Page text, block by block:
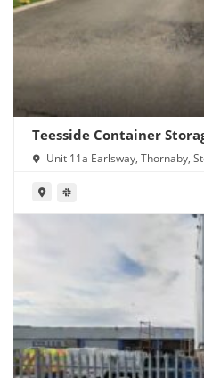
Teesside Container
Unit 11a Earlsway, Thornaby,